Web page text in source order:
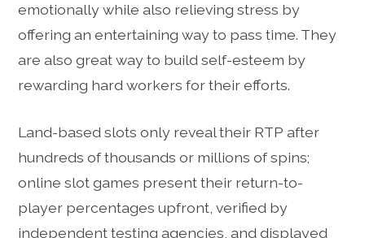
emotionally while also relieving stress by
offering an entertaining way to pass time. They
are also great way to build self-esteem by
rewarding hard workers for their efforts.
Land-based slots only reveal their RTP after
hundreds of thousands or millions of spins;
online slot games present their return-to-
player percentages upfront, verified by
independent testing agencies, and displayed